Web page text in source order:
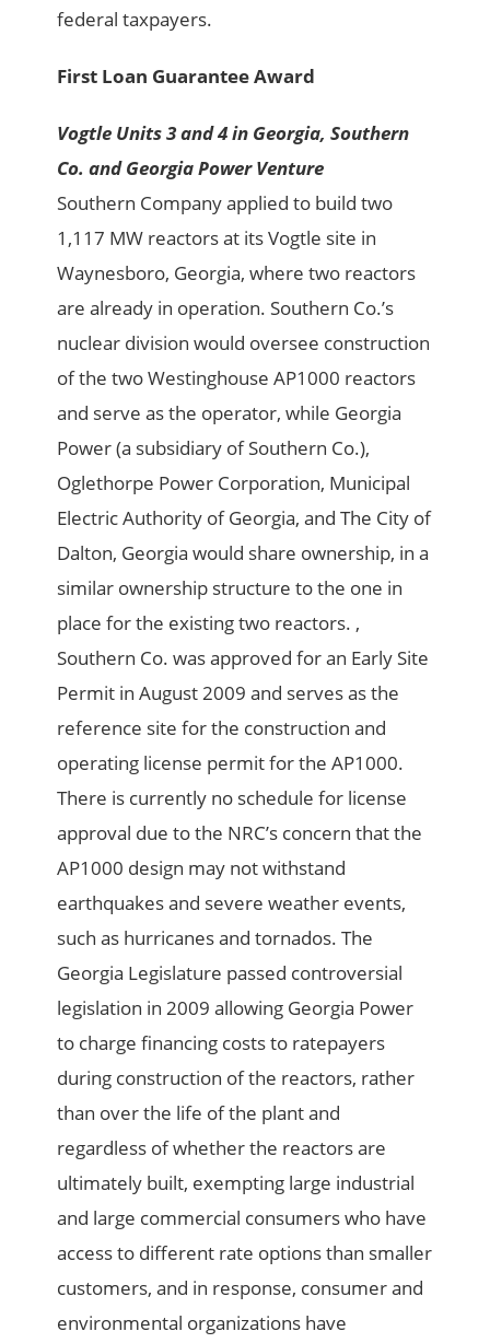
federal taxpayers.
First Loan Guarantee Award
Vogtle Units 3 and 4 in Georgia, Southern
Co. and Georgia Power Venture
Southern Company applied to build two
1,117 MW reactors at its Vogtle site in
Waynesboro, Georgia, where two reactors
are already in operation. Southern Co.’s
nuclear division would oversee construction
of the two Westinghouse AP1000 reactors
and serve as the operator, while Georgia
Power (a subsidiary of Southern Co.),
Oglethorpe Power Corporation, Municipal
Electric Authority of Georgia, and The City of
Dalton, Georgia would share ownership, in a
similar ownership structure to the one in
place for the existing two reactors. ,
Southern Co. was approved for an Early Site
Permit in August 2009 and serves as the
reference site for the construction and
operating license permit for the AP1000.
There is currently no schedule for license
approval due to the NRC’s concern that the
AP1000 design may not withstand
earthquakes and severe weather events,
such as hurricanes and tornados. The
Georgia Legislature passed controversial
legislation in 2009 allowing Georgia Power
to charge financing costs to ratepayers
during construction of the reactors, rather
than over the life of the plant and
regardless of whether the reactors are
ultimately built, exempting large industrial
and large commercial consumers who have
access to different rate options than smaller
customers, and in response, consumer and
environmental organizations have